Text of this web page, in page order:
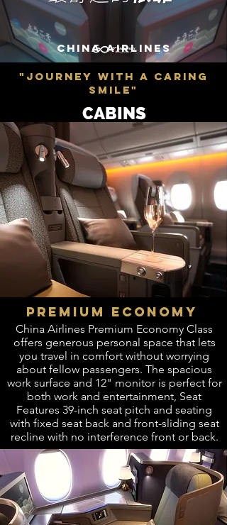
CHINA AIRLINES
"JOURNEY WITH A CARING
SMILE"
CABINS
PREMIUM ECONOMY
China Airlines Premium Economy Class
offers generous personal space that lets
you travel in comfort without worrying
about fellow passengers. The spacious
work surface and 12" monitor is perfect for
both work and entertainment, Seat
Features 39-inch seat pitch and seating
with fixed seat back and front-sliding seat
recline with no interference front or back.